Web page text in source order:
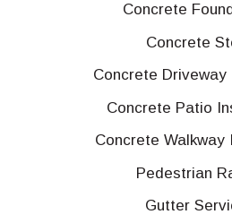
Concrete
Concrete
Concrete Driveway
Concrete Patio
Concrete Walkway
Pedestrian
Gutter